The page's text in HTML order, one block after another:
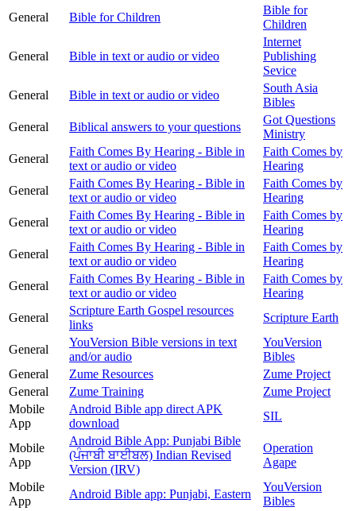
General Bible for Children
Bible for
Children
General Bible in text or audio or video
Internet
Publishing
Sevice
General
Bible in text or audio or video
South Asia
Bibles
General
Biblical answers to your questions
Got Questions
Ministry
General
Faith Comes By Hearing - Bible in
text or audio or video
Faith Comes by
Hearing
General
Faith Comes By Hearing - Bible in
text or audio or video
Faith Comes by
Hearing
General
Faith Comes By Hearing - Bible in
text or audio or video
Faith Comes by
Hearing
General
Faith Comes By Hearing - Bible in
text or audio or video
Faith Comes by
Hearing
General
Faith Comes By Hearing - Bible in
text or audio or video
Faith Comes by
Hearing
General
Scripture Earth Gospel resources
links
Scripture Earth
General
YouVersion Bible versions in text
and/or audio
YouVersion
Bibles
General
Zume Resources
Zume Project
General
Zume Training
Zume Project
Mobile
App
Android Bible app direct APK
download
SIL
Mobile
App
Android Bible App: Punjabi Bible
(ਪੰਜਾਬੀ ਬਾਈਬਲ) Indian Revised
Version (IRV)
Operation
Agape
Mobile
App
Android Bible app: Punjabi, Eastern
YouVersion
Bibles